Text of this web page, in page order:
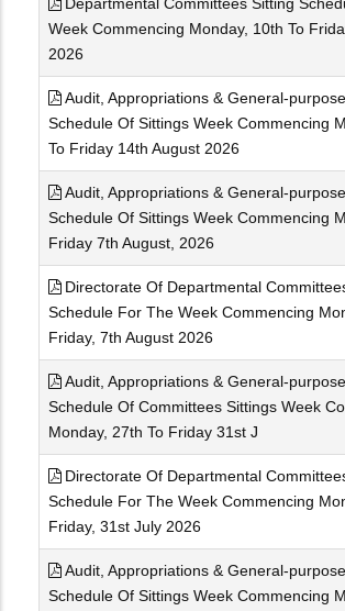
Week Commencing Monday, 10th To
2026
Audit, Appropriations & General-
Schedule Of Sittings Week Commencing
To Friday 14th August 2026
Audit, Appropriations & General-
Schedule Of Sittings Week Commencing
Friday 7th August, 2026
Directorate Of Departmental
Schedule For The Week Commencing
Friday, 7th August 2026
Audit, Appropriations & General-
Schedule Of Committees Sittings Week
Monday, 27th To Friday 31st J
Directorate Of Departmental
Schedule For The Week Commencing
Friday, 31st July 2026
Audit, Appropriations & General-
Schedule Of Sittings Week Commencing